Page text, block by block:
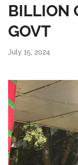
BILLION
GOVT
July 15, 2024